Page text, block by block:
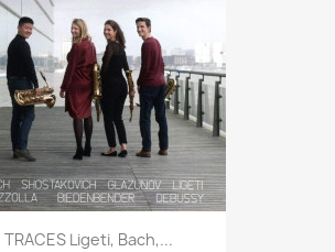
TRACES Ligeti, Bach,...